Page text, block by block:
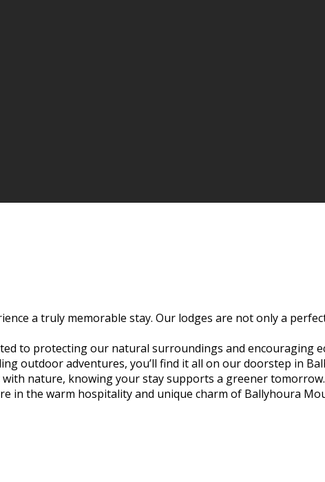
a truly memorable stay. Our lodges are not only a
to protecting our natural surroundings and encouraging
outdoor adventures, you’ll find it all on our doorstep in
nature, knowing your stay supports a greener tomorrow.
the warm hospitality and unique charm of Ballyhoura